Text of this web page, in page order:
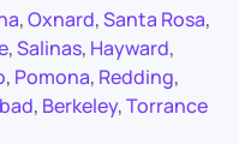
,Oxnard,Santa Rosa,
,Salinas, Hayward,
, Pomona, Redding,
, Berkeley,Torrance